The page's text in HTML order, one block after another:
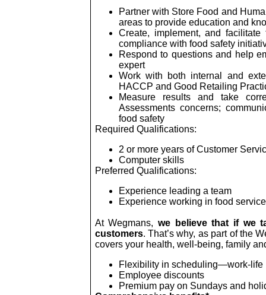
Partner with Store Food and
areas to provide education and
Create, implement, and
compliance with food safety
Respond to questions and help
expert
Work with both internal and
HACCP and Good Retailing
Measure results and take
Assessments concerns;
food safety
Required Qualifications:
2 or more years of Customer
Computer skills
Preferred Qualifications:
Experience leading a team
Experience working in food service
At Wegmans,we believe that if we
customers. That’s why, as part of the
covers your health, well-being, family
Flexibility in scheduling—work-life
Employee discounts
Premium pay on Sundays and